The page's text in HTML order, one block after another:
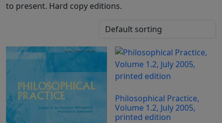
to present. Hard copy editions.
Philosophical Practice,
Volume 1.2, July 2005,
printed edition